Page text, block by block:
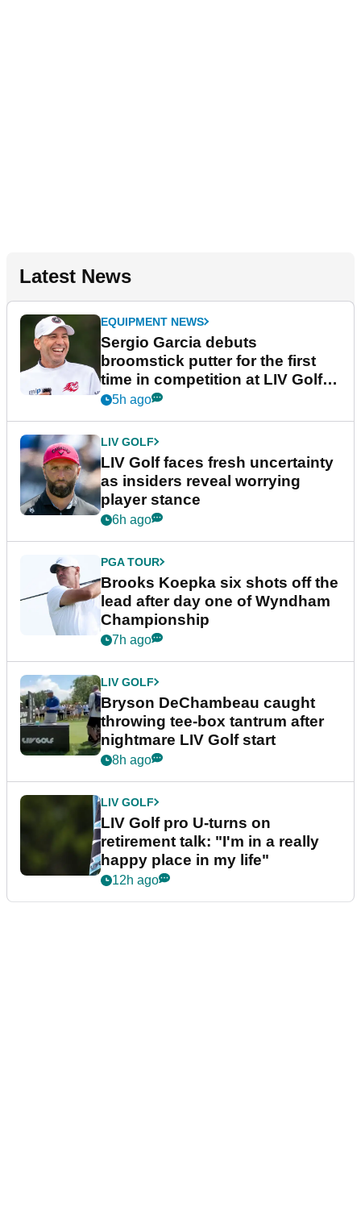
Latest News
EQUIPMENT NEWS
Sergio Garcia debuts
broomstick putter for the first
time in competition at LIV Golf
New York
5h ago
LIV GOLF
LIV Golf faces fresh uncertainty
as insiders reveal worrying
player stance
6h ago
PGA TOUR
Brooks Koepka six shots off the
lead after day one of Wyndham
Championship
7h ago
LIV GOLF
Bryson DeChambeau caught
throwing tee-box tantrum after
nightmare LIV Golf start
8h ago
LIV GOLF
LIV Golf pro U-turns on
retirement talk: "I'm in a really
happy place in my life"
12h ago